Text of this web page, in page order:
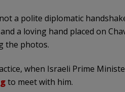
a polite diplomatic
a loving hand placed on
the photos.
when Israeli Prime
to meet with him.